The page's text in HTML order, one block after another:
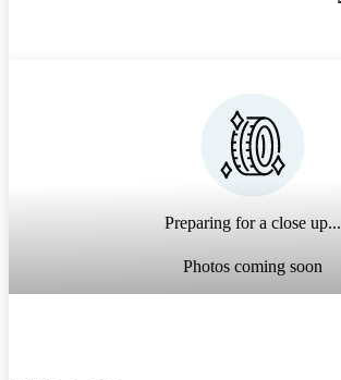
Preparing for a close up...
Photos coming soon